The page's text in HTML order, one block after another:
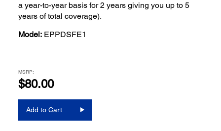
a year-to-year basis for 2 years giving you up to 5
years of total coverage).
Model: EPPDSFE1
MSRP:
$80.00
Add to Cart